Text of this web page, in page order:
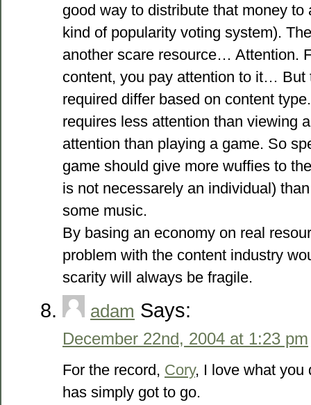
good way to distribute that money
kind of popularity voting system).
another scare resource… Attention.
content, you pay attention to it… But
required differ based on content
requires less attention than viewing
attention than playing a game. So
game should give more wuffies to
is not necessarely an individual)
some music.
By basing an economy on real
problem with the content industry
scarity will always be fragile.
adam Says:
December 22nd, 2004 at 1:23 pm
For the record, Cory, I love what you
has simply got to go.